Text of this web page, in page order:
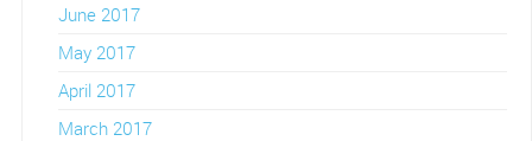
June 2017
May 2017
April 2017
March 2017